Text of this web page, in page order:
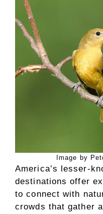
Image by
America’s lesser-
destinations offer
to connect with
crowds that gather